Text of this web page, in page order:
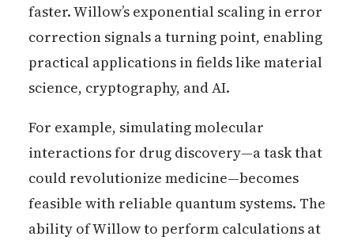
faster. Willow’s exponential scaling in error
correction signals a turning point, enabling
practical applications in fields like material
science, cryptography, and AI.
For example, simulating molecular
interactions for drug discovery—a task that
could revolutionize medicine—becomes
feasible with reliable quantum systems. The
ability of Willow to perform calculations at